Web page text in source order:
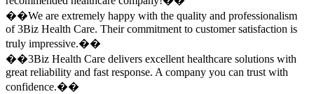
��We are extremely happy with the quality and professionalism
of 3Biz Health Care. Their commitment to customer satisfaction is
truly impressive.��
��3Biz Health Care delivers excellent healthcare solutions with
great reliability and fast response. A company you can trust with
confidence.��